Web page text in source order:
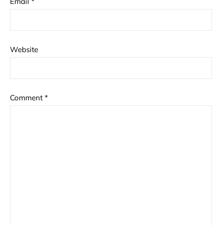
Website
Comment *